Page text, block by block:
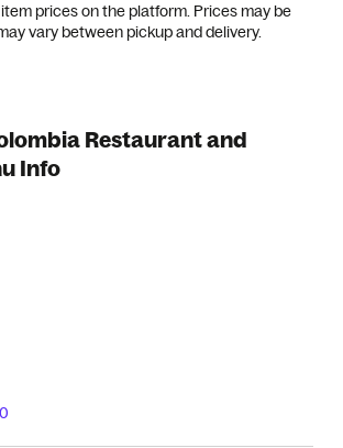
prices on the platform. Prices may be
vary between pickup and delivery.
Restaurant and
Info